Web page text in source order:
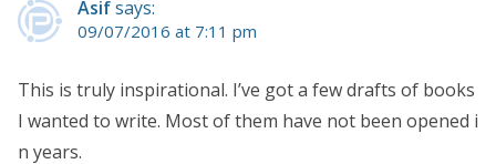
Asifsays:
09/07/2016 at 7:11 pm
This is truly inspirational. I’ve got a few drafts of books
I wanted to write. Most of them have not been opened i
n years.